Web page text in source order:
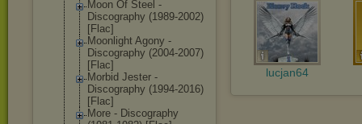
Moon Of Steel -
Discography (1989-2002)
[Flac]
Moonlight Agony -
Discography (2004-2007)
[Flac]
Morbid Jester -
Discography (1994-2016)
[Flac]
More - Discography
lucjan64